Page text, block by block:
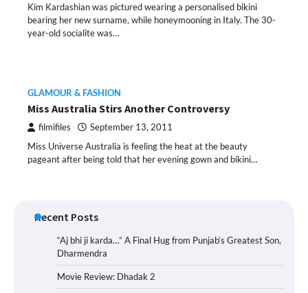
Kim Kardashian was pictured wearing a personalised bikini
bearing her new surname, while honeymooning in Italy. The 30-
year-old socialite was…
GLAMOUR & FASHION
Miss Australia Stirs Another Controversy
filmifiles September 13, 2011
Miss Universe Australia is feeling the heat at the beauty
pageant after being told that her evening gown and bikini…
Recent Posts
“Aj bhi ji karda…” A Final Hug from Punjab’s Greatest Son,
Dharmendra
Movie Review: Dhadak 2